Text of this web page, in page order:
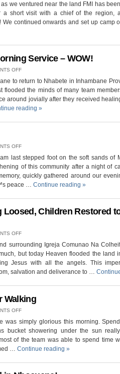
NIGHT
OF
CRUSADE
RECEIVE
JESUS,
PHYSICAL
we ventured near the land FMI has
a short visit with a chief of the region,
continued onwards and set up camp
Service – WOW!
OFFON
YOUR
TYPICAL
SUNDAY
SERVICE
to return to Nhabete in Inhambane
the minds of many team
around jovially after they received
reading »
OFFON
IN
THE
BUSH!
last stepped foot on the soft sands of
of this community after a night of
quickly gathered around our
peace … Continue reading »
Children Restored
OFFON
BROKEN,
HEALING
LOOSED,
CHILDREN
RESTORED
FATHER
surrounding Igreja Comunao Na
but today Heaven flooded the land
Jesus with all the angels. This
salvation and deliverance to …
Walking
OFFON
PEACE,
AND
PRAYER
was simply glorious this morning.
bucket showering under the sun
of the team was able to spend time
… Continue reading »